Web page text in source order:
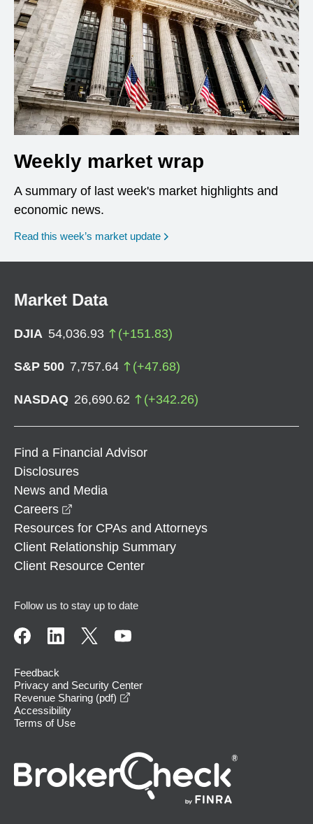
Weekly market wrap
A summary of last week's market highlights and
economic news.
Read this week’s market update
Market Data
DJIA 54,036.93 (+151.83)
S&P 500 7,757.64 (+47.68)
NASDAQ 26,690.62 (+342.26)
Find a Financial Advisor
Disclosures
News and Media
Careers
Resources for CPAs and Attorneys
Client Relationship Summary
Client Resource Center
Follow us to stay up to date
Feedback
Privacy and Security Center
Revenue Sharing (pdf)
Accessibility
Terms of Use